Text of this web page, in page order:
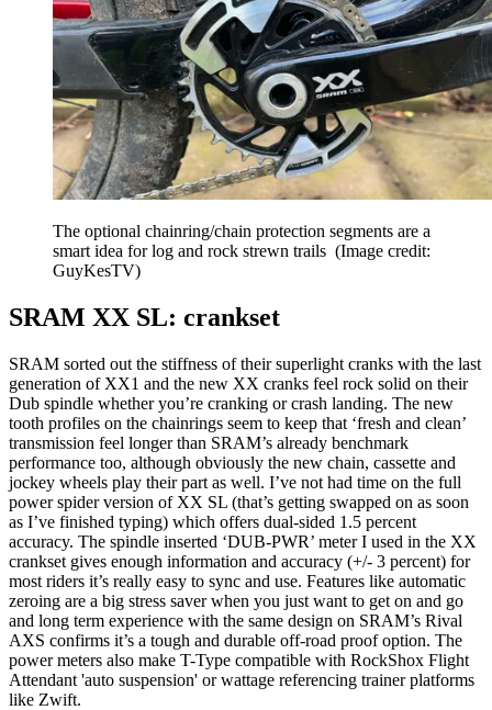
The optional chainring/chain protection segments are a
smart idea for log and rock strewn trails (Image credit:
GuyKesTV)
SRAM XX SL: crankset
SRAM sorted out the stiffness of their superlight cranks with the last
generation of XX1 and the new XX cranks feel rock solid on their
Dub spindle whether you’re cranking or crash landing. The new
tooth profiles on the chainrings seem to keep that ‘fresh and clean’
transmission feel longer than SRAM’s already benchmark
performance too, although obviously the new chain, cassette and
jockey wheels play their part as well. I’ve not had time on the full
power spider version of XX SL (that’s getting swapped on as soon
as I’ve finished typing) which offers dual-sided 1.5 percent
accuracy. The spindle inserted ‘DUB-PWR’ meter I used in the XX
crankset gives enough information and accuracy (+/- 3 percent) for
most riders it’s really easy to sync and use. Features like automatic
zeroing are a big stress saver when you just want to get on and go
and long term experience with the same design on SRAM’s Rival
AXS confirms it’s a tough and durable off-road proof option. The
power meters also make T-Type compatible with RockShox Flight
Attendant 'auto suspension' or wattage referencing trainer platforms
like Zwift.